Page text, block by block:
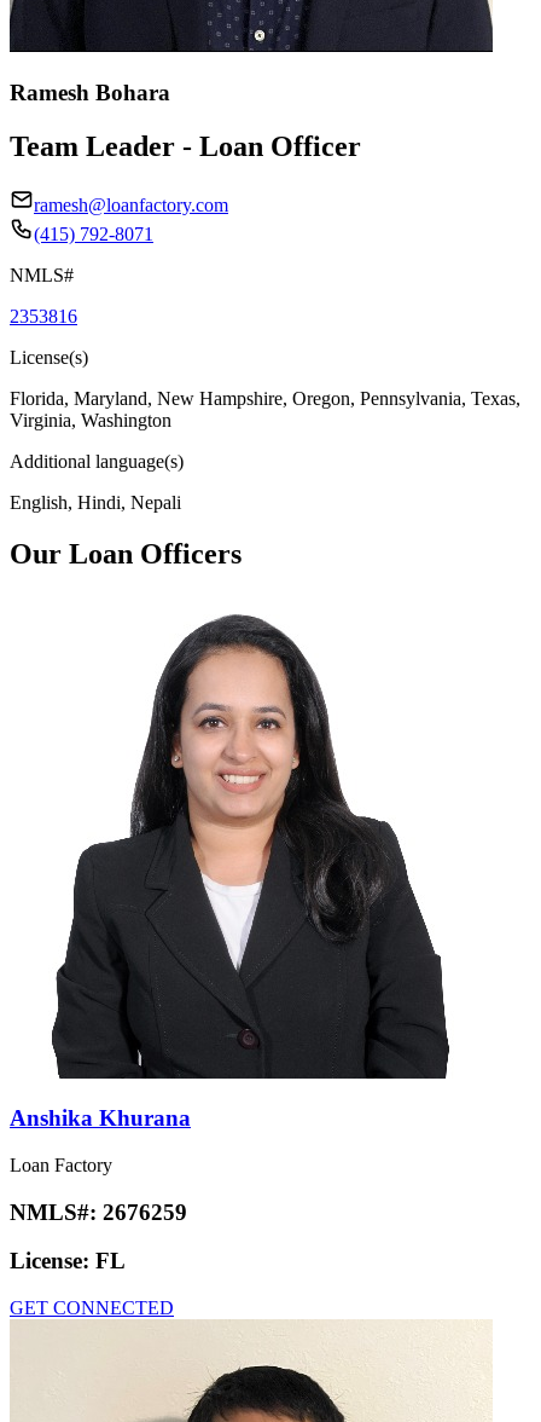
Ramesh Bohara
Team Leader - Loan Officer
ramesh@loanfactory.com
(415) 792-8071
NMLS#
2353816
License(s)
Florida, Maryland, New Hampshire, Oregon, Pennsylvania, Texas,
Virginia, Washington
Additional language(s)
English, Hindi, Nepali
Our Loan Officers
Anshika Khurana
Loan Factory
NMLS#: 2676259
License: FL
GET CONNECTED